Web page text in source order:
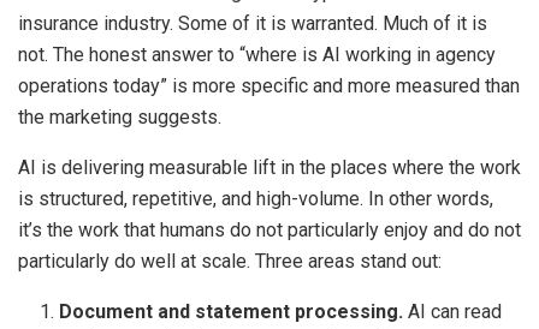
insurance industry. Some of it is warranted. Much of it is
not. The honest answer to “where is AI working in agency
operations today” is more specific and more measured than
the marketing suggests.
AI is delivering measurable lift in the places where the work
is structured, repetitive, and high-volume. In other words,
it’s the work that humans do not particularly enjoy and do not
particularly do well at scale. Three areas stand out:
Document and statement processing. AI can read